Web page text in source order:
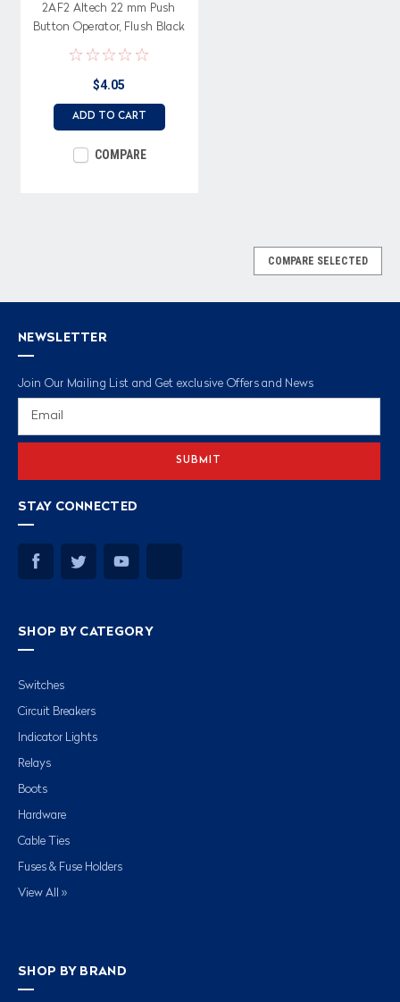
2AF2 Altech 22 mm Push
Button Operator, Flush Black
Button with Bracket
$4.05
ADD TO CART
COMPARE
COMPARE SELECTED
NEWSLETTER
Join Our Mailing List and Get exclusive Offers and News
STAY CONNECTED
SHOP BY CATEGORY
Switches
Circuit Breakers
Indicator Lights
Relays
Boots
Hardware
Cable Ties
Fuses & Fuse Holders
View All »
SHOP BY BRAND